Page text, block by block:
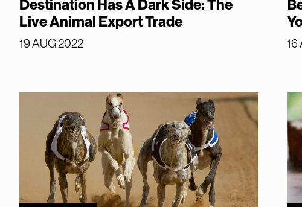
Destination Has A Dark Side: The
Live Animal Export Trade
19 AUG 2022 16